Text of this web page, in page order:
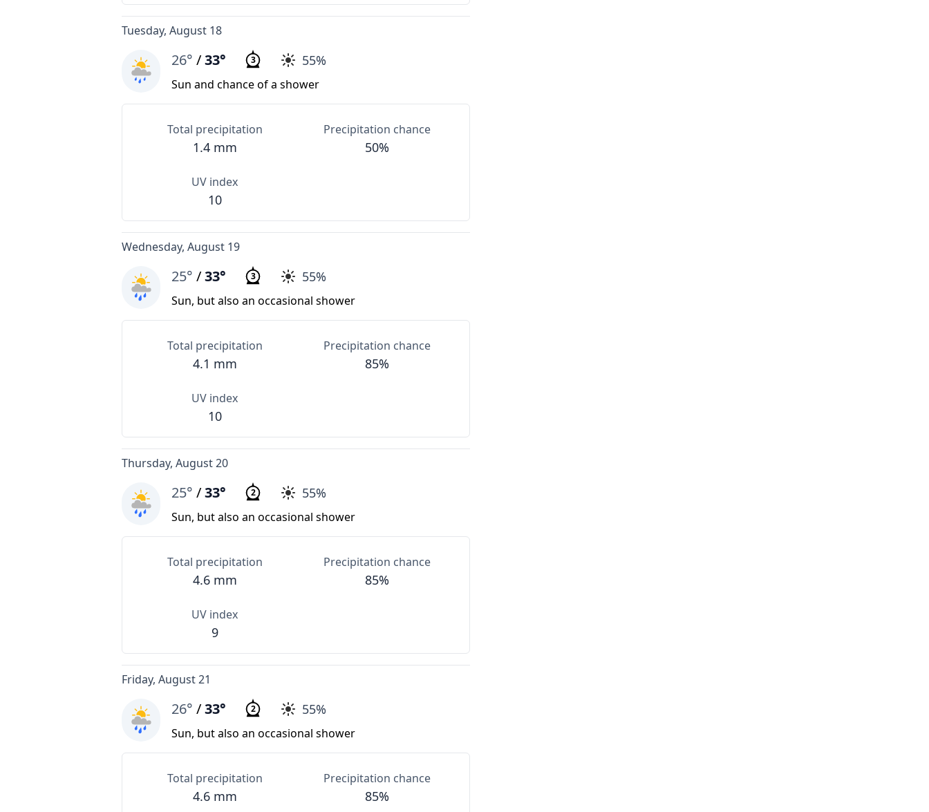
Tuesday, August 18
26° /33° 3 55%
Sun and chance of a shower
Total precipitation
1.4 mm
Precipitation chance
50%
UV index
10
Wednesday, August 19
25° /33° 3 55%
Sun, but also an occasional shower
Total precipitation
4.1 mm
Precipitation chance
85%
UV index
10
Thursday, August 20
25° /33° 2 55%
Sun, but also an occasional shower
Total precipitation
4.6 mm
Precipitation chance
85%
UV index
9
Friday, August 21
26° /33° 2 55%
Sun, but also an occasional shower
Total precipitation
4.6 mm
Precipitation chance
85%